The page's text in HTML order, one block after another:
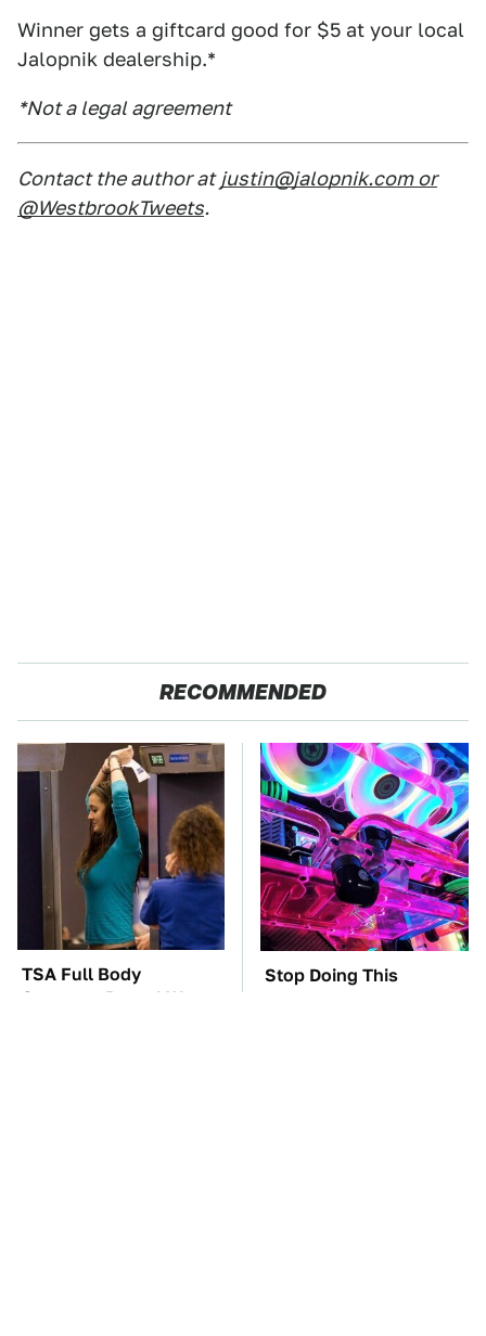
Winner gets a giftcard good for $5 at your local
Jalopnik dealership.*
*Not a legal agreement
Contact the author at justin@jalopnik.com or
@WestbrookTweets.
RECOMMENDED
TSA Full Body
Scanners Reveal Way
Stop Doing This